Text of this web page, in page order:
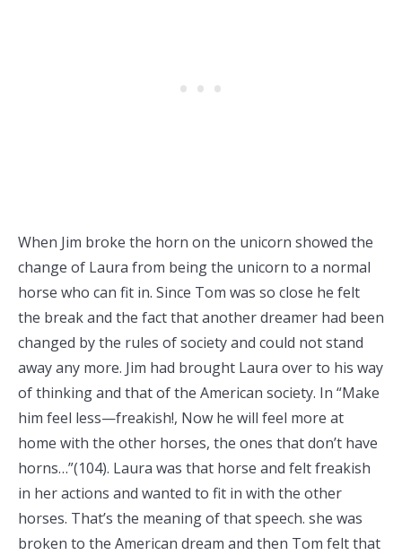
When Jim broke the horn on the unicorn showed the
change of Laura from being the unicorn to a normal
horse who can fit in. Since Tom was so close he felt
the break and the fact that another dreamer had been
changed by the rules of society and could not stand
away any more. Jim had brought Laura over to his way
of thinking and that of the American society. In “Make
him feel less—freakish!, Now he will feel more at
home with the other horses, the ones that don’t have
horns…”(104). Laura was that horse and felt freakish
in her actions and wanted to fit in with the other
horses. That’s the meaning of that speech. she was
broken to the American dream and then Tom felt that